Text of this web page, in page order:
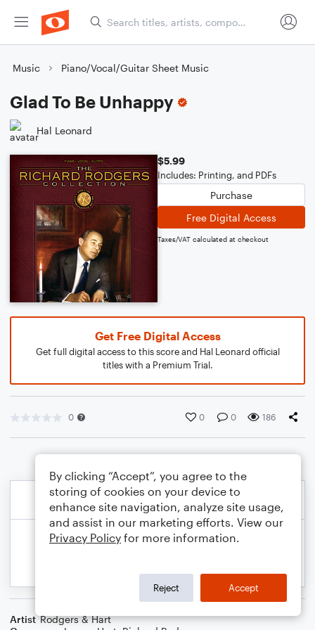
Music Piano/Vocal/Guitar Sheet Music
Glad To Be Unhappy
Hal Leonard
$5.99
Includes: Printing, and PDFs
Purchase
Free Digital Access
Taxes/VAT calculated at checkout
Get Free Digital Access
Get full digital access to this score and Hal Leonard official
titles with a Premium Trial.
0 0 0 186
Artist Rodgers & Hart
By clicking “Accept”, you agree to the
storing of cookies on your device to
enhance site navigation, analyze site usage,
and assist in our marketing efforts. View our
Privacy Policy for more information.
Reject Accept